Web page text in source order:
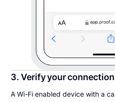
3. Verify your connection
A Wi-Fi enabled device with a